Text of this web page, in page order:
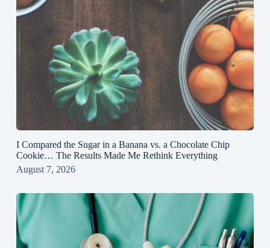
I Compared the Sugar in a Banana vs. a Chocolate Chip
Cookie… The Results Made Me Rethink Everything
August 7, 2026